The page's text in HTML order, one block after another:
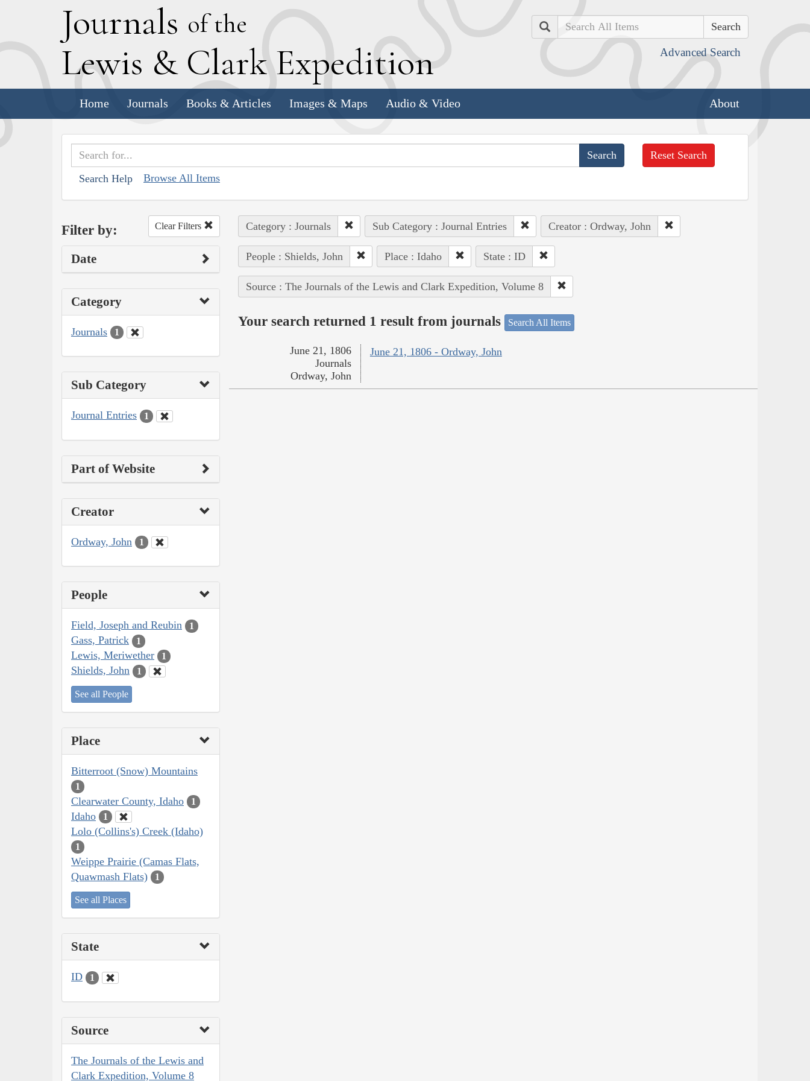
Journals of the
Lewis & Clark Expedition
Search
Advanced Search
Home Journals Books & Articles Images & Maps Audio & Video About
Search Help Browse All Items
Reset Search
Filter by: Clear Filters
Date
Category
Journals 1
Sub Category
Journal Entries 1
Part of Website
Creator
Ordway, John 1
People
Field, Joseph and Reubin 1
Gass, Patrick 1
Lewis, Meriwether 1
Shields, John 1
See all People
Place
Bitterroot (Snow) Mountains
1
Clearwater County, Idaho 1
Idaho 1
Lolo (Collins's) Creek (Idaho)
1
Weippe Prairie (Camas Flats,
Quawmash Flats)
1
See all Places
State
ID 1
Source
The Journals of the Lewis and
Clark Expedition, Volume 8
Category : Journals Sub Category : Journal Entries Creator : Ordway, John
People : Shields, John Place : Idaho State : ID
Source : The Journals of the Lewis and Clark Expedition, Volume 8
Your search returned 1 result from journals Search All Items
June 21, 1806 - Ordway, John
June 21, 1806
Journals
Ordway, John